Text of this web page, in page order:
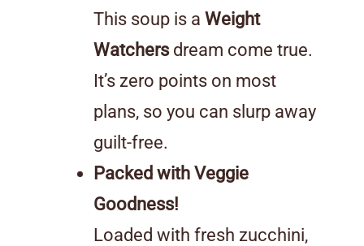
This soup is a Weight
Watchersdream come true.
It’s zero points on most
plans, so you can slurp away
guilt-free.
Packed with Veggie
Goodness!
Loaded with fresh zucchini,